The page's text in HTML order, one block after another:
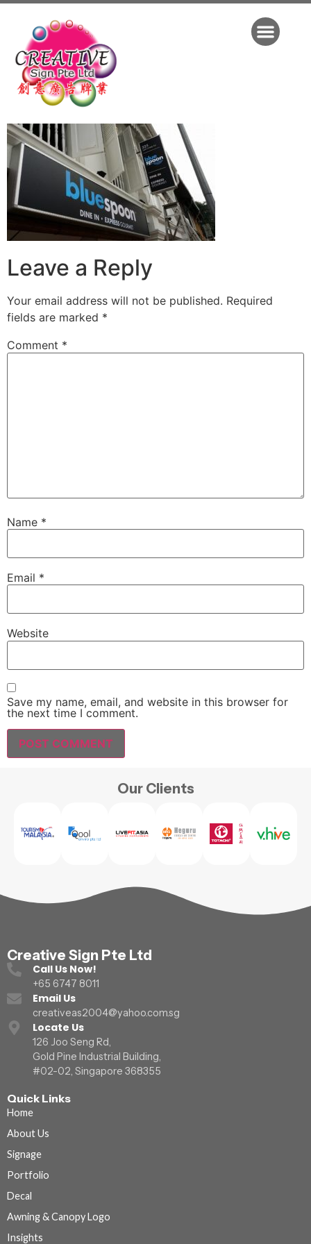
Leave a Reply
Your email address will not be published. Required
fields are marked *
Comment *
Name *
Email *
Website
Save my name, email, and website in this browser for
the next time I comment.
Our Clients
Creative Sign Pte Ltd
Call Us Now!
+65 6747 8011
Email Us
creativeas2004@yahoo.com.sg
Locate Us
126 Joo Seng Rd,
Gold Pine Industrial Building,
#02-02, Singapore 368355
Quick Links
Home
About Us
Signage
Portfolio
Decal
Awning & Canopy Logo
Insights